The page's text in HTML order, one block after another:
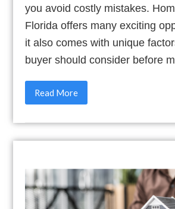
you avoid costly mistakes.
Florida offers many exciting
it also comes with unique
buyer should consider before
Read More